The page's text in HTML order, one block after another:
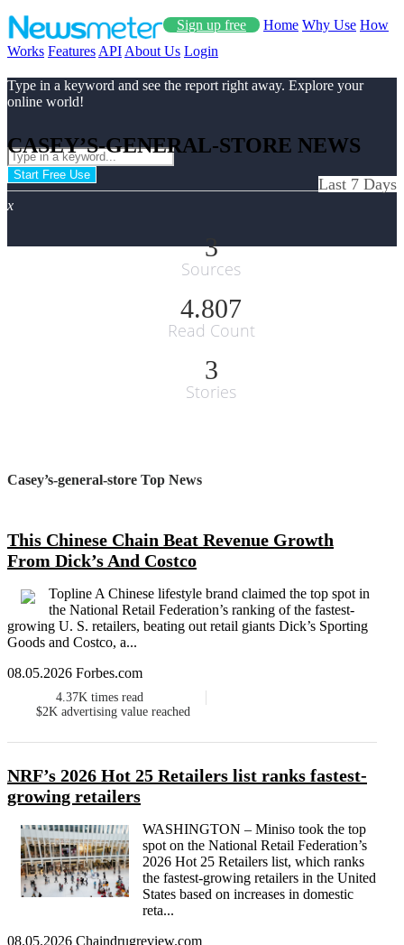
Sign up free Home Why Use How
Works Features API About Us Login
Type in a keyword and see the report right away. Explore your
online world!
Start Free Use
x
CASEY’S-GENERAL-STORE NEWS
Last 7 Days
3
Sources
4.807
Read Count
3
Stories
Casey’s-general-store Top News
This Chinese Chain Beat Revenue Growth
From Dick’s And Costco
Topline A Chinese lifestyle brand claimed the top spot in
the National Retail Federation’s ranking of the fastest-
growing U. S. retailers, beating out retail giants Dick’s Sporting
Goods and Costco, a...
08.05.2026 Forbes.com
4.37K times read
$2K advertising value reached
NRF’s 2026 Hot 25 Retailers list ranks fastest-
growing retailers
WASHINGTON – Miniso took the top
spot on the National Retail Federation’s
2026 Hot 25 Retailers list, which ranks
the fastest-growing retailers in the United
States based on increases in domestic
reta...
08.05.2026 Chaindrugreview.com